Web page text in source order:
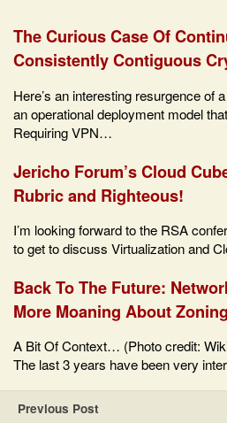
The Curious Case Of
Consistently Contiguous
Here’s an interesting resurgence of
an operational deployment model
Requiring VPN…
Jericho Forum’s Cloud
Rubric and Righteous!
I’m looking forward to the RSA
to get to discuss Virtualization and
Back To The Future:
More Moaning About Zoning
A Bit Of Context… (Photo credit:
The last 3 years have been very
Previous Post